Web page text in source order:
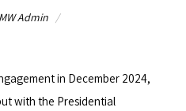
Admin
in December 2024,
with the Presidential